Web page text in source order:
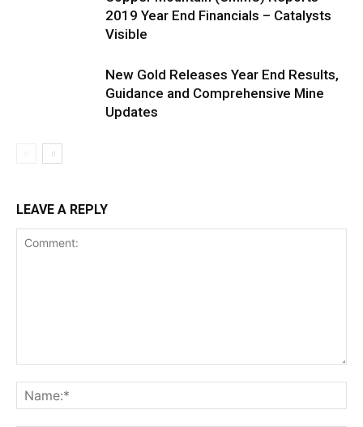
2019 Year End Financials – Catalysts
Visible
New Gold Releases Year End Results,
Guidance and Comprehensive Mine
Updates
LEAVE A REPLY